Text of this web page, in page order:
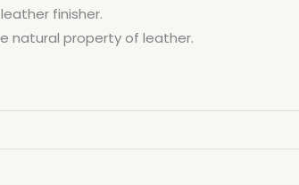
finisher.
natural property of leather.